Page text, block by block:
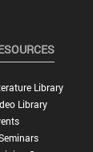
Library
Library